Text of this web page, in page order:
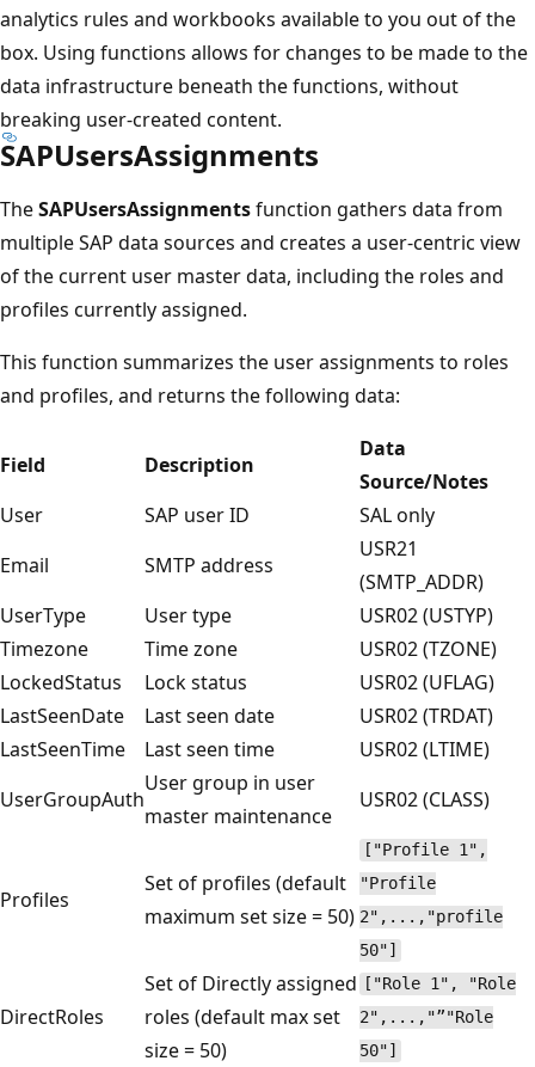
analytics rules and workbooks available to you out of the
box. Using functions allows for changes to be made to the
data infrastructure beneath the functions, without
breaking user-created content.
SAPUsersAssignments
TheSAPUsersAssignmentsfunction gathers data from
multiple SAP data sources and creates a user-centric view
of the current user master data, including the roles and
profiles currently assigned.
This function summarizes the user assignments to roles
and profiles, and returns the following data:
Field Description
Data
Source/Notes
User
SAP user ID
SAL only
Email
SMTP address
USR21
(SMTP_ADDR)
UserType
User type
USR02 (USTYP)
Timezone
Time zone
USR02 (TZONE)
LockedStatus
Lock status
USR02 (UFLAG)
LastSeenDate
Last seen date
USR02 (TRDAT)
LastSeenTime
Last seen time
USR02 (LTIME)
UserGroupAuth
User group in user
master maintenance
USR02 (CLASS)
Profiles
Set of profiles (default
maximum set size = 50)
["Profile 1",
"Profile
2",...,"profile
50"]
DirectRoles
Set of Directly assigned
roles (default max set
size = 50)
["Role 1", "Role
2",...,"”"Role
50"]